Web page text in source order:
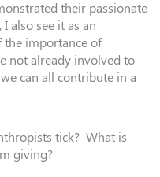
their passionate
also see it as an
the importance of
not already involved to
can all contribute in a
tick? What is
giving?